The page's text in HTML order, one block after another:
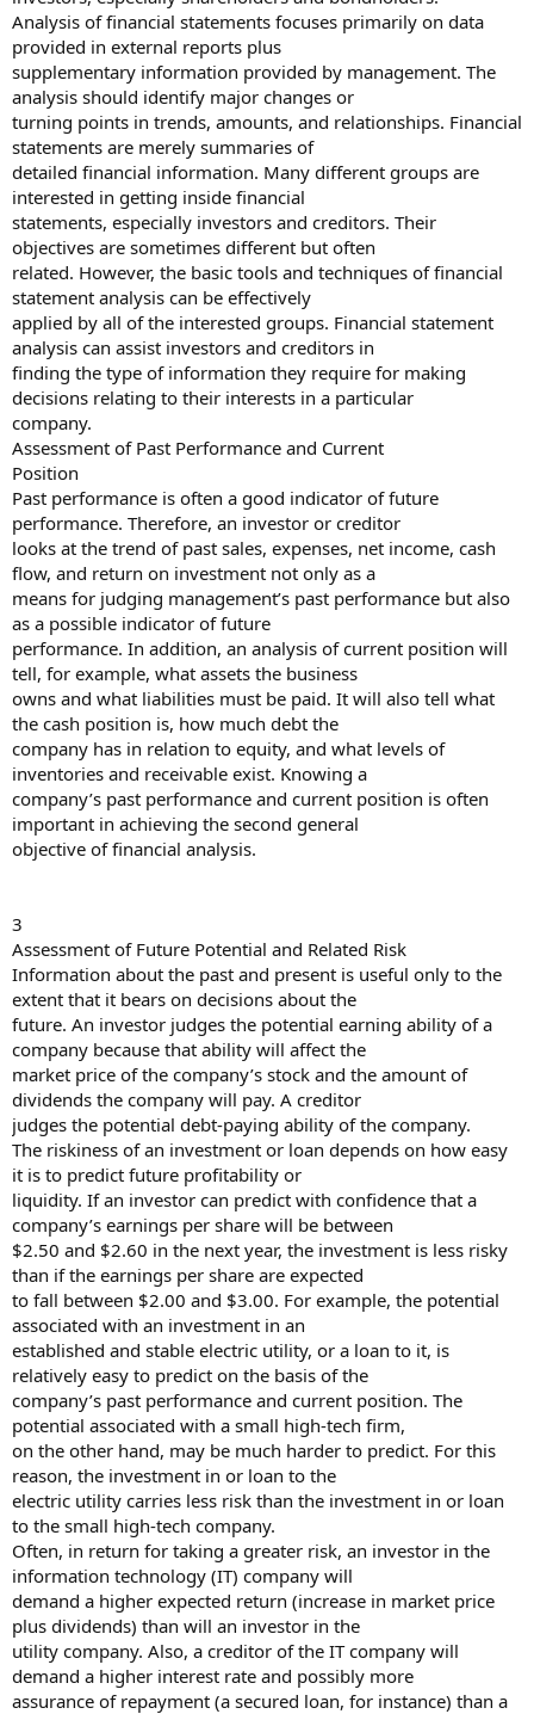
Analysis of financial statements focuses primarily on data
provided in external reports plus
supplementary information provided by management. The
analysis should identify major changes or
turning points in trends, amounts, and relationships. Financial
statements are merely summaries of
detailed financial information. Many different groups are
interested in getting inside financial
statements, especially investors and creditors. Their
objectives are sometimes different but often
related. However, the basic tools and techniques of financial
statement analysis can be effectively
applied by all of the interested groups. Financial statement
analysis can assist investors and creditors in
finding the type of information they require for making
decisions relating to their interests in a particular
company.
Assessment of Past Performance and Current
Position
Past performance is often a good indicator of future
performance. Therefore, an investor or creditor
looks at the trend of past sales, expenses, net income, cash
flow, and return on investment not only as a
means for judging management’s past performance but also
as a possible indicator of future
performance. In addition, an analysis of current position will
tell, for example, what assets the business
owns and what liabilities must be paid. It will also tell what
the cash position is, how much debt the
company has in relation to equity, and what levels of
inventories and receivable exist. Knowing a
company’s past performance and current position is often
important in achieving the second general
objective of financial analysis.
3
Assessment of Future Potential and Related Risk
Information about the past and present is useful only to the
extent that it bears on decisions about the
future. An investor judges the potential earning ability of a
company because that ability will affect the
market price of the company’s stock and the amount of
dividends the company will pay. A creditor
judges the potential debt-paying ability of the company.
The riskiness of an investment or loan depends on how easy
it is to predict future profitability or
liquidity. If an investor can predict with confidence that a
company’s earnings per share will be between
$2.50 and $2.60 in the next year, the investment is less risky
than if the earnings per share are expected
to fall between $2.00 and $3.00. For example, the potential
associated with an investment in an
established and stable electric utility, or a loan to it, is
relatively easy to predict on the basis of the
company’s past performance and current position. The
potential associated with a small high-tech firm,
on the other hand, may be much harder to predict. For this
reason, the investment in or loan to the
electric utility carries less risk than the investment in or loan
to the small high-tech company.
Often, in return for taking a greater risk, an investor in the
information technology (IT) company will
demand a higher expected return (increase in market price
plus dividends) than will an investor in the
utility company. Also, a creditor of the IT company will
demand a higher interest rate and possibly more
assurance of repayment (a secured loan, for instance) than a